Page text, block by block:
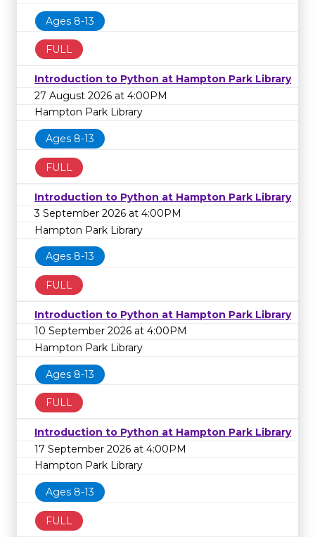
Ages 8-13
FULL
Introduction to Python at Hampton Park Library
27 August 2026 at 4:00PM
Hampton Park Library
Ages 8-13
FULL
Introduction to Python at Hampton Park Library
3 September 2026 at 4:00PM
Hampton Park Library
Ages 8-13
FULL
Introduction to Python at Hampton Park Library
10 September 2026 at 4:00PM
Hampton Park Library
Ages 8-13
FULL
Introduction to Python at Hampton Park Library
17 September 2026 at 4:00PM
Hampton Park Library
Ages 8-13
FULL